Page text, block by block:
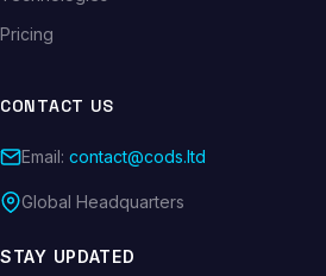
Pricing
CONTACT US
Email: contact@cods.ltd
Global Headquarters
STAY UPDATED